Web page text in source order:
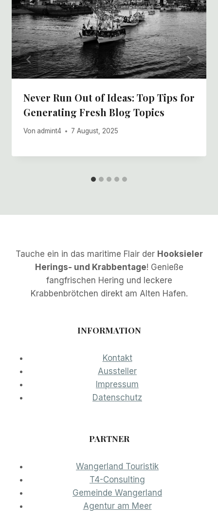
Never Run Out of Ideas: Top Tips for
Generating Fresh Blog Topics
Von admint4 7 August, 2025
Tauche ein in das maritime Flair der Hooksieler
Herings- und Krabbentage! Genieße
fangfrischen Hering und leckere
Krabbenbrötchen direkt am Alten Hafen.
INFORMATION
Kontakt
Aussteller
Impressum
Datenschutz
PARTNER
Wangerland Touristik
T4-Consulting
Gemeinde Wangerland
Agentur am Meer